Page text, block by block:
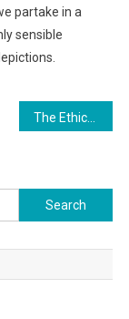
partake in a
sensible
Search
for: